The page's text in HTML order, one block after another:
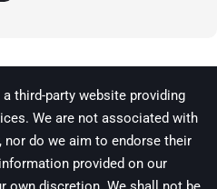
third-party website providing
We are not associated with
nor do we aim to endorse their
provided on our